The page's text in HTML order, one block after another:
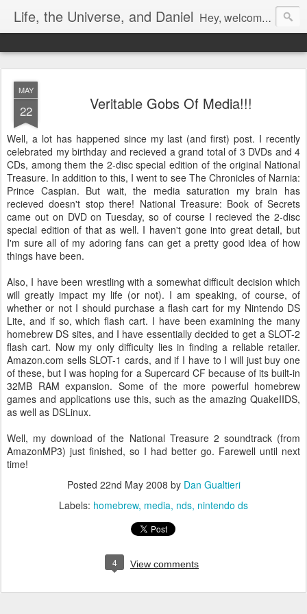
Life, the Universe, and Daniel Hey, welcome! I'm Dan Gualtieri, your humble blogger. I hope you have a pleasant visit! Be sure to let me know by commenting, or chatting with me if I'm available (look in the lower right-hand corner of the page to see). Be sure to return often, as I have a lot of new content in the works. Enjoy!
MAY
22 Veritable Gobs Of Media!!!
Well, a lot has happened since my last (and first) post. I recently
celebrated my birthday and recieved a grand total of 3 DVDs and 4
CDs, among them the 2-disc special edition of the original National
Treasure. In addition to this, I went to see The Chronicles of Narnia:
Prince Caspian. But wait, the media saturation my brain has
recieved doesn't stop there! National Treasure: Book of Secrets
came out on DVD on Tuesday, so of course I recieved the 2-disc
special edition of that as well. I haven't gone into great detail, but
I'm sure all of my adoring fans can get a pretty good idea of how
things have been.
Also, I have been wrestling with a somewhat difficult decision which
will greatly impact my life (or not). I am speaking, of course, of
whether or not I should purchase a flash cart for my Nintendo DS
Lite, and if so, which flash cart. I have been examining the many
homebrew DS sites, and I have essentially decided to get a SLOT-2
flash cart. Now my only difficulty lies in finding a reliable retailer.
Amazon.com sells SLOT-1 cards, and if I have to I will just buy one
of these, but I was hoping for a Supercard CF because of its built-in
32MB RAM expansion. Some of the more powerful homebrew
games and applications use this, such as the amazing QuakeIIDS,
as well as DSLinux.
Well, my download of the National Treasure 2 soundtrack (from
AmazonMP3) just finished, so I had better go. Farewell until next
time!
Posted 22nd May 2008 by Dan Gualtieri
Labels: homebrew media nds nintendo ds
4 View comments